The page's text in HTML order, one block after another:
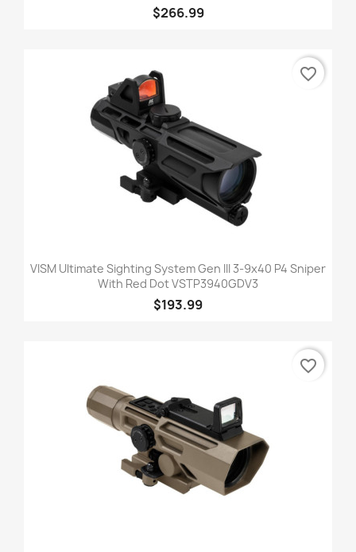
$266.99
VISM Ultimate Sighting System Gen III 3-9x40 P4 Sniper
With Red Dot VSTP3940GDV3
$193.99
favorite_border
favorite_border